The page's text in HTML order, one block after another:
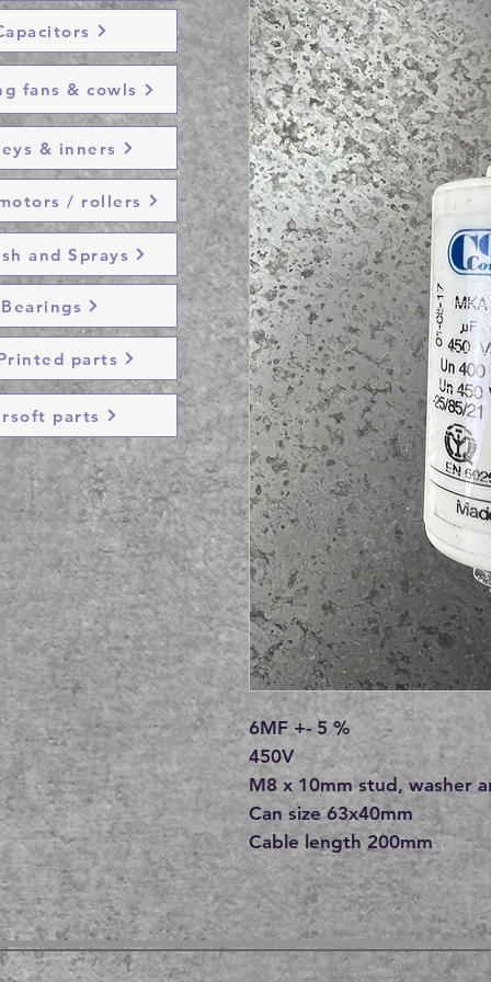
6MF +- 5 %
450V
M8 x 10mm stud, washer
Can size 63x40mm
Cable length 200mm
parts
fans & cowls
parts
& inners
/ rollers
and Sprays
Bearings